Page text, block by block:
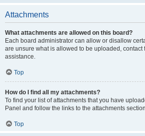
Attachments
What attachments are allowed on this board?
Each board administrator can allow or disallow
are unsure what is allowed to be uploaded, contact
assistance.
Top
How do I find all my attachments?
To find your list of attachments that you have
Panel and follow the links to the attachments
Top